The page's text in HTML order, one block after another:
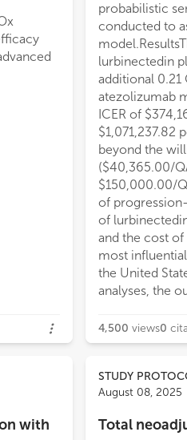
probabilistic
conducted to
lurbinectedin
additional 0.21
atezolizumab
ICER of
$1,071,237.82
beyond the
($40,365.00/
$150,000.00/
of
of
and the cost
most
the United
analyses, the
4,500 views0
with
STUDY
August 08, 2025
Total